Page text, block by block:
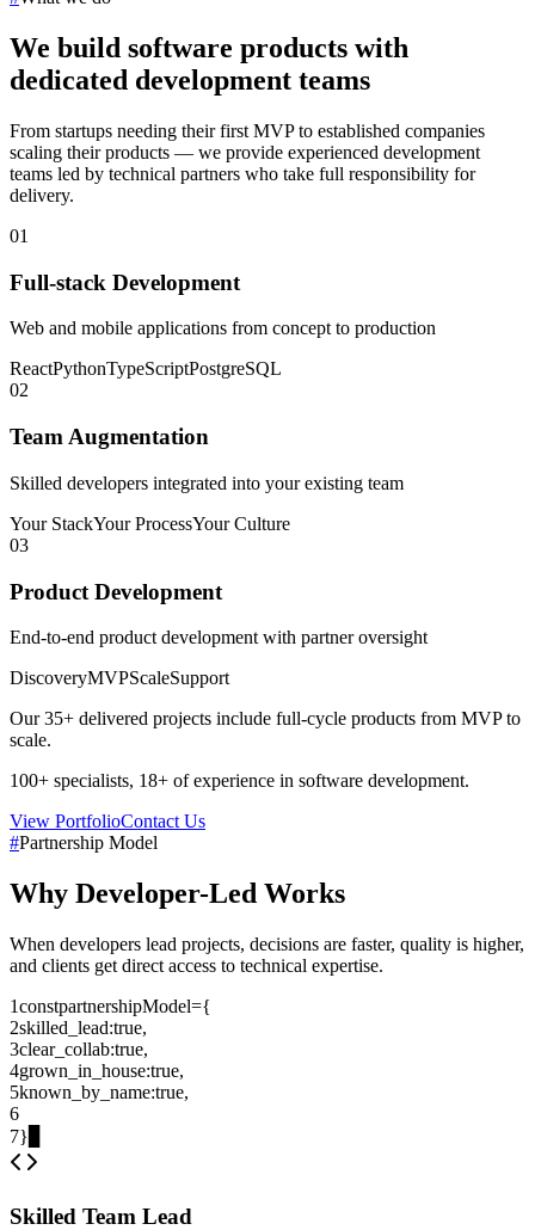
We build software products with
dedicated development teams
From startups needing their first MVP to established companies
scaling their products — we provide experienced development
teams led by technical partners who take full responsibility for
delivery.
01
Full-stack Development
Web and mobile applications from concept to production
ReactPythonTypeScriptPostgreSQL
02
Team Augmentation
Skilled developers integrated into your existing team
Your StackYour ProcessYour Culture
03
Product Development
End-to-end product development with partner oversight
DiscoveryMVPScaleSupport
Our35+ delivered projects include full-cycle products from MVP to
scale.
100+ specialists, 18+ of experience in software development.
View PortfolioContact Us
#Partnership Model
Why Developer-Led Works
When developers lead projects, decisions are faster, quality is higher,
and clients get direct access to technical expertise.
1constpartnershipModel={
2skilled_lead:true,
3clear_collab:true,
4grown_in_house:true,
5known_by_name:true,
6
7}
Skilled Team Lead